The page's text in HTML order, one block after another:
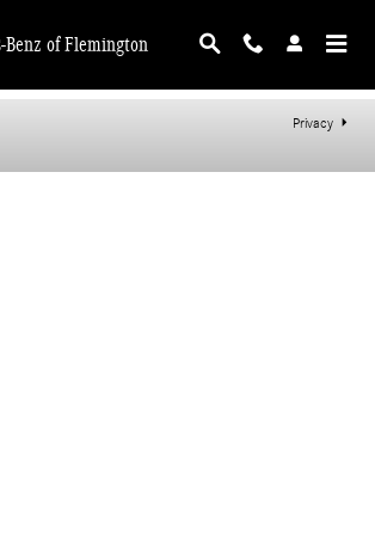
of Flemington
Benz of Flemington
Privacy